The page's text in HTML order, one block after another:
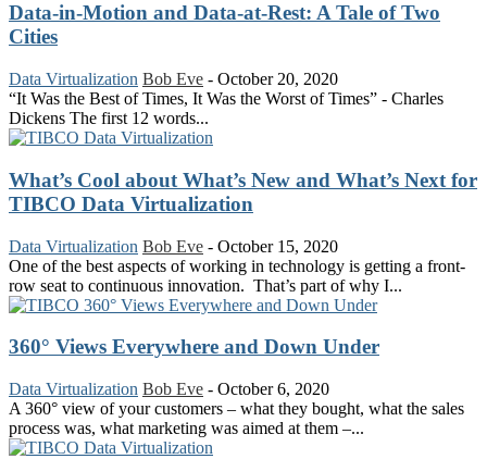
Data-in-Motion and Data-at-Rest: A Tale of Two
Cities
Data Virtualization Bob Eve - October 20, 2020
“It Was the Best of Times, It Was the Worst of Times” - Charles
Dickens The first 12 words...
What’s Cool about What’s New and What’s Next for
TIBCO Data Virtualization
Data Virtualization Bob Eve - October 15, 2020
One of the best aspects of working in technology is getting a front-
row seat to continuous innovation. That’s part of why I...
360° Views Everywhere and Down Under
Data Virtualization Bob Eve - October 6, 2020
A 360° view of your customers – what they bought, what the sales
process was, what marketing was aimed at them –...